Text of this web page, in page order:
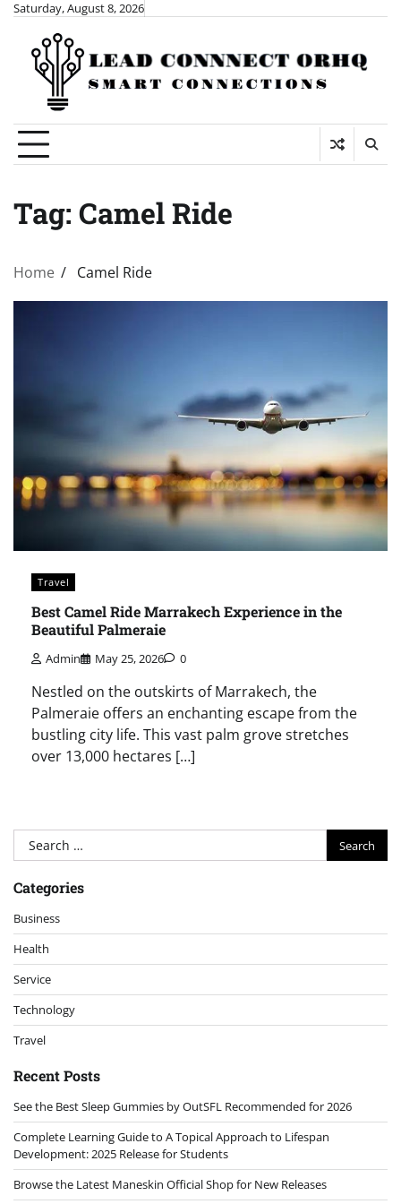
Skip
content
Saturday, August 8, 2026
Tag: Camel Ride
Home Camel Ride
Travel
Best Camel Ride Marrakech Experience in the
Beautiful Palmeraie
Admin May 25, 2026 0
Nestled on the outskirts of Marrakech, the
Palmeraie offers an enchanting escape from the
bustling city life. This vast palm grove stretches
over 13,000 hectares […]
Search
for:
Categories
Business
Health
Service
Technology
Travel
Recent Posts
See the Best Sleep Gummies by OutSFL Recommended for 2026
Complete Learning Guide to A Topical Approach to Lifespan
Development: 2025 Release for Students
Browse the Latest Maneskin Official Shop for New Releases